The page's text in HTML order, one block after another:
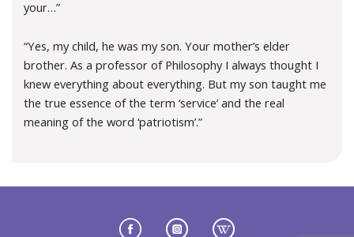
your…”
“Yes, my child, he was my son. Your mother’s elder
brother. As a professor of Philosophy I always thought I
knew everything about everything. But my son taught me
the true essence of the term ‘service’ and the real
meaning of the word ‘patriotism’.”